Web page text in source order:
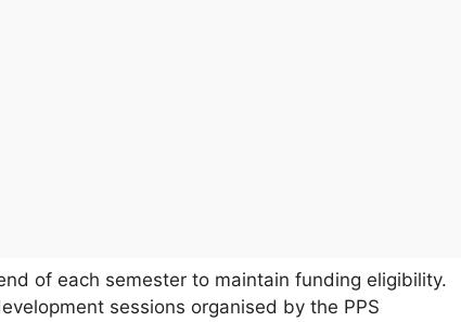
of each semester to maintain funding eligibility.
sessions organised by the PPS